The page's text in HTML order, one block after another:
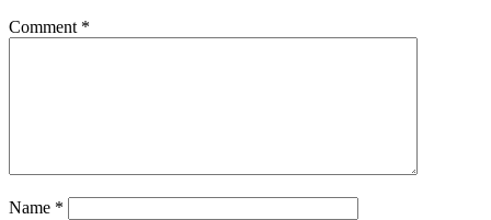
Comment *
Name *